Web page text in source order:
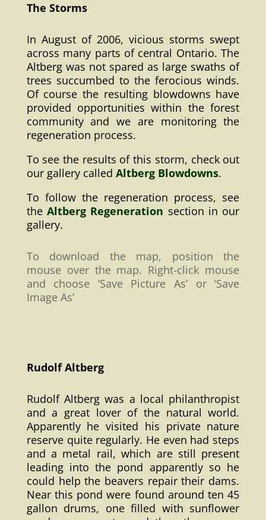
The Storms
In August of 2006, vicious storms swept
across many parts of central Ontario. The
Altberg was not spared as large swaths of
trees succumbed to the ferocious winds.
Of course the resulting blowdowns have
provided opportunities within the forest
community and we are monitoring the
regeneration process.
To see the results of this storm, check out
our gallery called Altberg Blowdowns.
To follow the regeneration process, see
theAltberg Regeneration section in our
gallery.
To download the map, position the
mouse over the map. Right-click mouse
and choose ‘Save Picture As’ or ‘Save
Image As’
Rudolf Altberg
Rudolf Altberg was a local philanthropist
and a great lover of the natural world.
Apparently he visited his private nature
reserve quite regularly. He even had steps
and a metal rail, which are still present
leading into the pond apparently so he
could help the beavers repair their dams.
Near this pond were found around ten 45
gallon drums, one filled with sunflower